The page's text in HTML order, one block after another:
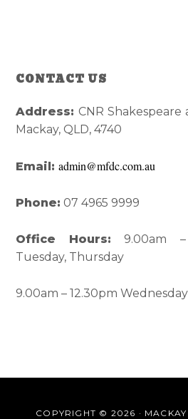
Reader
Interactions
Primary
Sidebar
CONTACT US
Address: CNR Shakespeare
Mackay, QLD, 4740
Email:admin@mfdc.com.au
Phone: 07 4965 9999
Office Hours: 9.00am –
Tuesday, Thursday
9.00am – 12.30pm
COPYRIGHT © 2026 · MACKAY